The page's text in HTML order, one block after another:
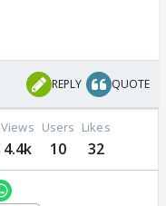
REPLY QUOTE
Views
4.4k
Users
10
Likes
32